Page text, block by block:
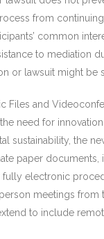
from
common
to mediation
or lawsuit might be
Files and
need for
sustainability, the
paper documents,
fully electronic
meetings from
to include